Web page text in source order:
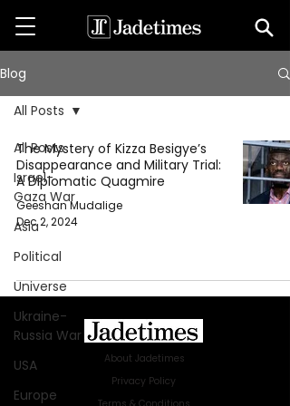
Blog
All Posts
Israel-
Gaza War
Asia
Political
Universe
Ukraine-
Russia War
USA
Europe
All Posts
The Mystery of Kizza Besigye’s
Disappearance and Military Trial:
A Diplomatic Quagmire
Geeshan Mudalige
Dec 2, 2024
About Jadetimes
Privacy Policy
Terms & Conditions